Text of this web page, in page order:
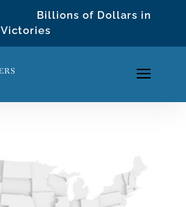
Billions of Dollars in
Victories